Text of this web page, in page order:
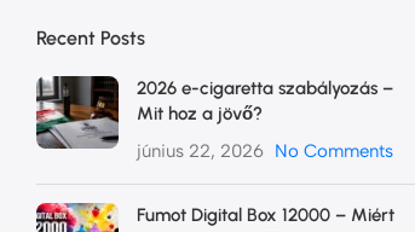
Recent Posts
2026 e-cigaretta szabályozás –
Mit hoz a jövő?
június 22, 2026 No Comments
Fumot Digital Box 12000 – Miért